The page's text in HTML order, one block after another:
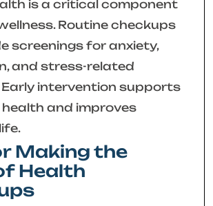
is a critical component
Routine checkups
screenings for anxiety,
and stress-related
intervention supports
and improves
Making the
Health